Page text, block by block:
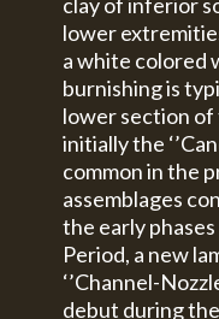
lower
a white colored
burnishing is
lower section of
initially the
common in the
assemblages
the early
Period, a new
‘’Channel-
debut during